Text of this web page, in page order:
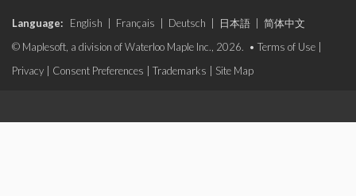
Language: English Français Deutsch 日本語
简体中文
© Maplesoft, a division of Waterloo Maple Inc., 2026. • Terms of Use
Privacy
Consent Preferences Trademarks Site Map